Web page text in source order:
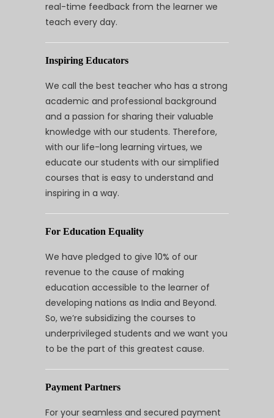
real-time feedback from the learner we
teach every day.
Inspiring Educators
We call the best teacher who has a strong
academic and professional background
and a passion for sharing their valuable
knowledge with our students. Therefore,
with our life-long learning virtues, we
educate our students with our simplified
courses that is easy to understand and
inspiring in a way.
For Education Equality
We have pledged to give 10% of our
revenue to the cause of making
education accessible to the learner of
developing nations as India and Beyond.
So, we’re subsidizing the courses to
underprivileged students and we want you
to be the part of this greatest cause.
Payment Partners
For your seamless and secured payment